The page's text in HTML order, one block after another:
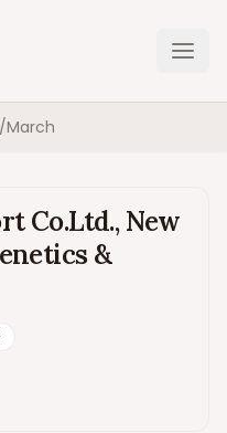
/March
Co.Ltd., New
&